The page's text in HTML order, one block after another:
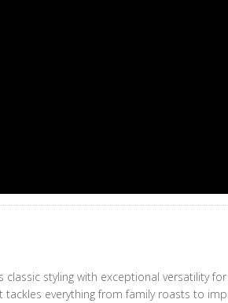
classic styling with exceptional versatility
everything from family roasts to